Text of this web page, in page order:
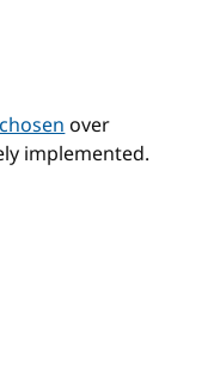
over
implemented.